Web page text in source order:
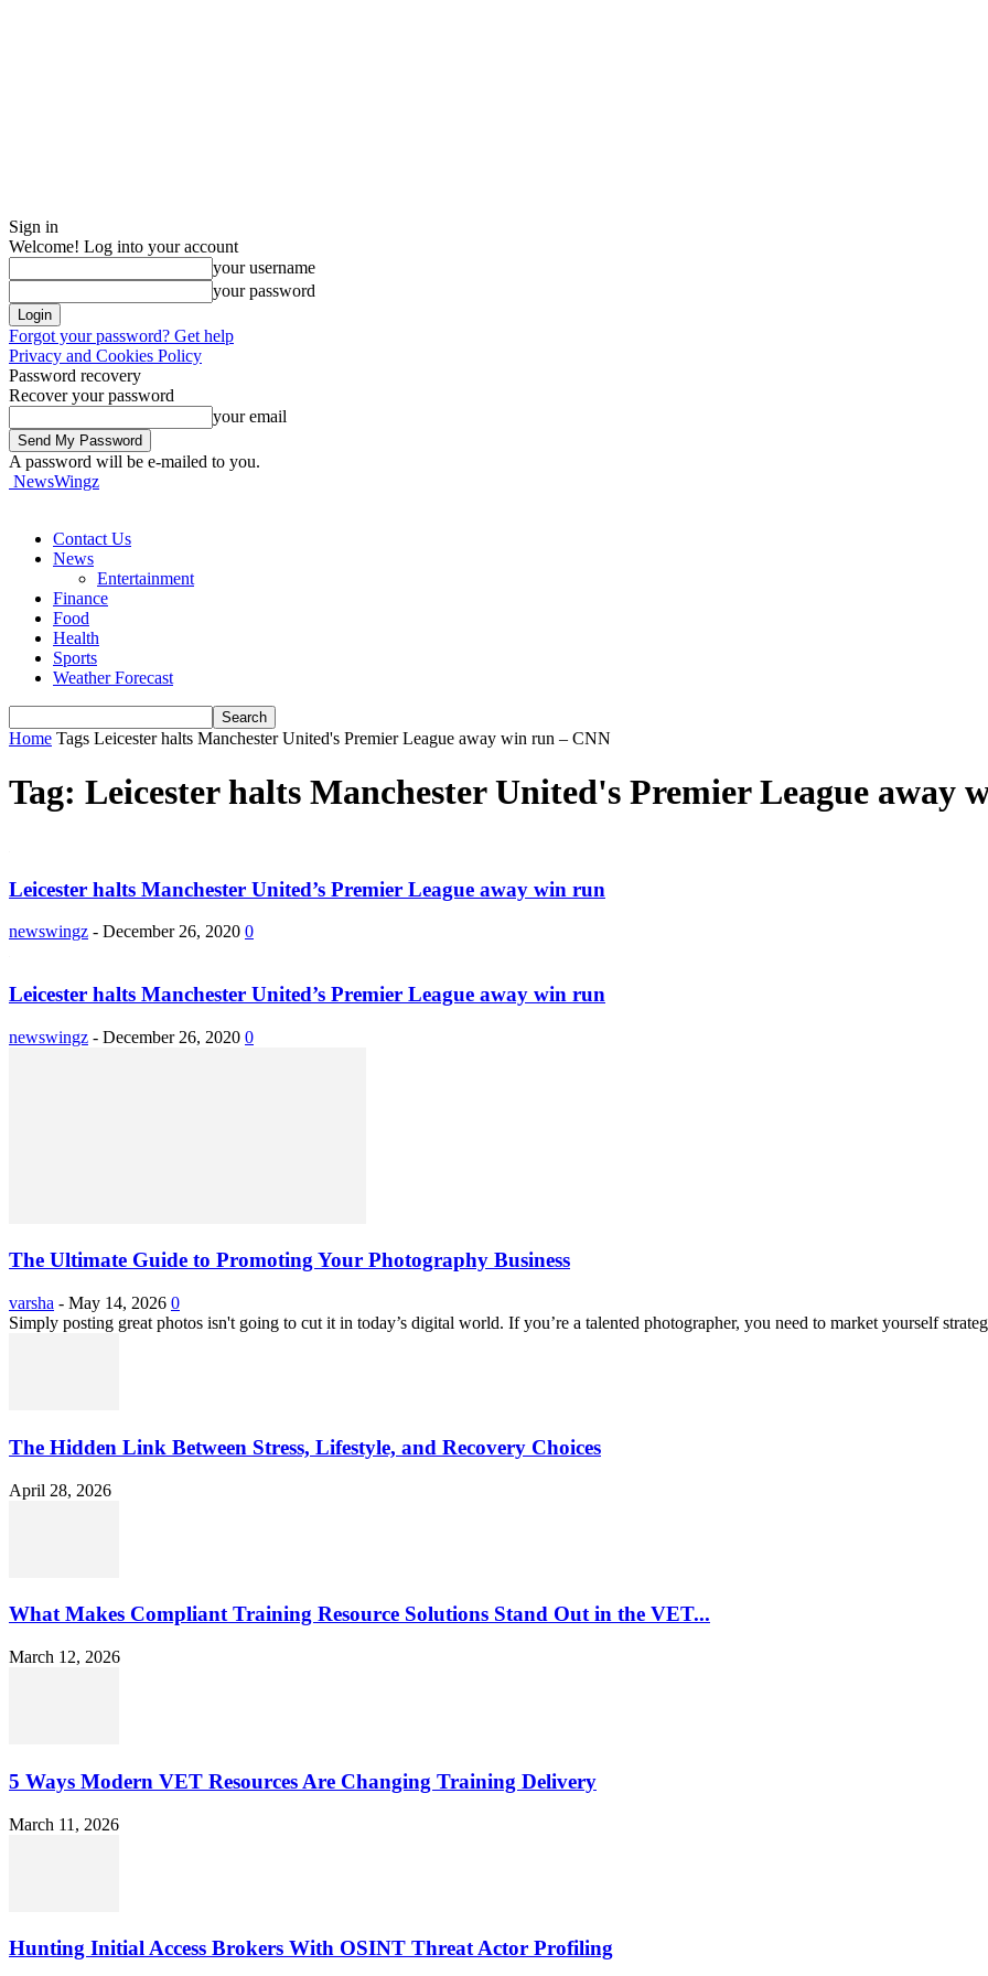
Sign in
Welcome! Log into your account
your username
your password
Forgot your password? Get help
Privacy and Cookies Policy
Password recovery
Recover your password
your email
A password will be e-mailed to you.
NewsWingz
Contact Us
News
Entertainment
Finance
Food
Health
Sports
Weather Forecast
Home Tags Leicester halts Manchester United's Premier League away win run – CNN
Tag: Leicester halts Manchester United's Premier League away
Leicester halts Manchester United’s Premier League away win run
newswingz - December 26, 2020 0
Leicester halts Manchester United’s Premier League away win run
newswingz - December 26, 2020 0
The Ultimate Guide to Promoting Your Photography Business
varsha - May 14, 2026 0
Simply posting great photos isn't going to cut it in today’s digital world. If you’re a talented photographer, you need to market yourself
The Hidden Link Between Stress, Lifestyle, and Recovery Choices
April 28, 2026
What Makes Compliant Training Resource Solutions Stand Out in the VET...
March 12, 2026
5 Ways Modern VET Resources Are Changing Training Delivery
March 11, 2026
Hunting Initial Access Brokers With OSINT Threat Actor Profiling